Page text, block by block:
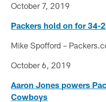
October 7, 2019
Packers hold on for 34-
Mike Spofford –
October 6, 2019
Aaron Jones powers
Cowboys